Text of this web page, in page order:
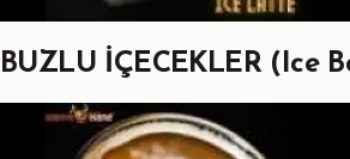
BUZLU İÇECEKLER (Ice